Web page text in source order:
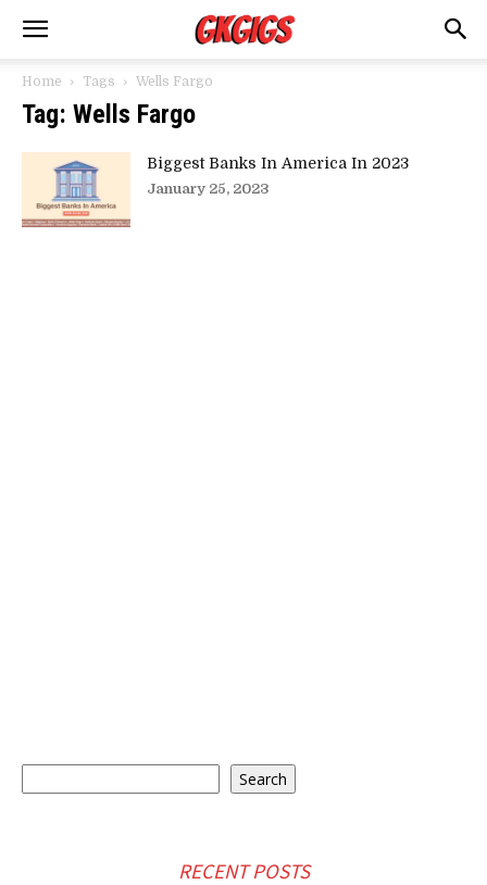
Home Tags Wells Fargo
Tag: Wells Fargo
Biggest Banks In America In 2023
January 25, 2023
Search
RECENT POSTS